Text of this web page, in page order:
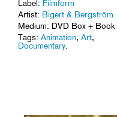
Label: Filmform
Artist: Bigert & Bergström
Medium: DVD Box + Book
Tags: Animation, Art,
Documentary